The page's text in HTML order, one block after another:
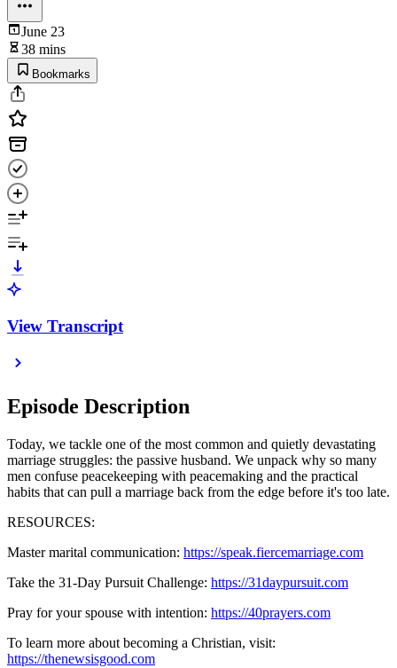
June 23
38 mins
Bookmarks
View Transcript
Episode Description
Today, we tackle one of the most common and quietly devastating
marriage struggles: the passive husband. We unpack why so many
men confuse peacekeeping with peacemaking and the practical
habits that can pull a marriage back from the edge before it's too late.
RESOURCES:
Master marital communication: https://speak.fiercemarriage.com
Take the 31-Day Pursuit Challenge: https://31daypursuit.com
Pray for your spouse with intention: https://40prayers.com
To learn more about becoming a Christian, visit:
https://thenewsisgood.com